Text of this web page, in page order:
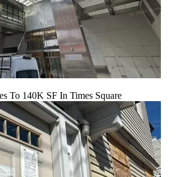
To 140K SF In Times Square